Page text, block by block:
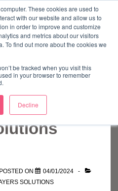
These cookies are used to
with our website and allow us to
in order to improve and customize
and metrics about our visitors
To find out more about the cookies we
be tracked when you visit this
in your browser to remember
Decline
Connector
is a
POSTED ON
04/01/2024
SOLUTIONS